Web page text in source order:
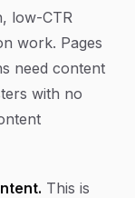
low-CTR
work. Pages
need content
with no
This is